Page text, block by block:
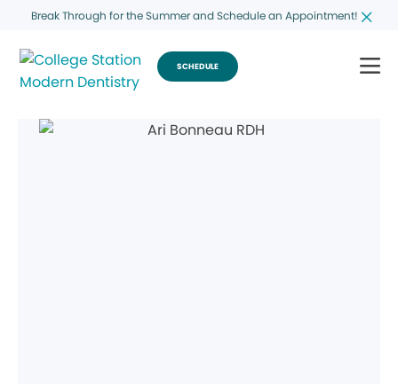
Break Through for the Summer and Schedule an Appointment!
SCHEDULE